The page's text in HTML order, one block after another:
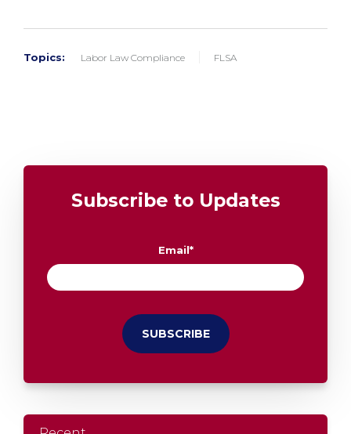
Topics: Labor Law Compliance FLSA
Subscribe to Updates
Email*